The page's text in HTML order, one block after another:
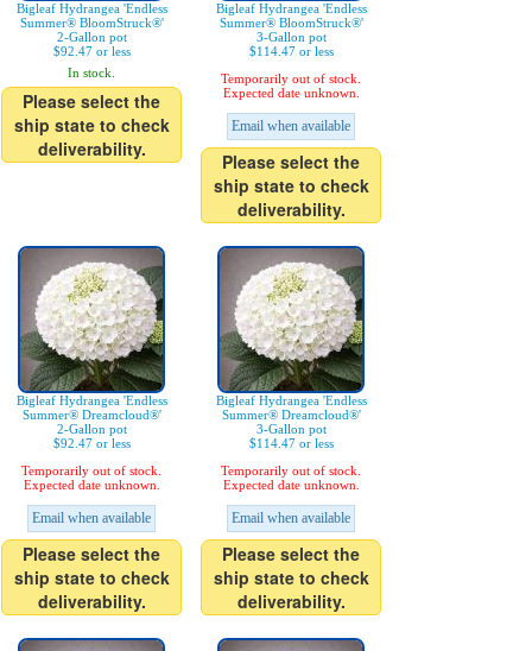
Bigleaf Hydrangea 'Endless
Summer® BloomStruck®'
2-Gallon pot
$92.47 or less
In stock.
Please select the
ship state to check
deliverability.
Bigleaf Hydrangea 'Endless
Summer® BloomStruck®'
3-Gallon pot
$114.47 or less
Temporarily out of stock.
Expected date unknown.
Email when available
Please select the
ship state to check
deliverability.
Bigleaf Hydrangea 'Endless
Summer® Dreamcloud®'
2-Gallon pot
$92.47 or less
Temporarily out of stock.
Expected date unknown.
Email when available
Please select the
ship state to check
deliverability.
Bigleaf Hydrangea 'Endless
Summer® Dreamcloud®'
3-Gallon pot
$114.47 or less
Temporarily out of stock.
Expected date unknown.
Email when available
Please select the
ship state to check
deliverability.